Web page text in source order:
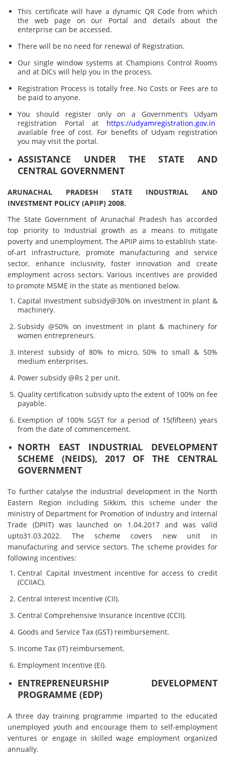
This certificate will have a dynamic QR Code from which
the web page on our Portal and details about the
enterprise can be accessed.
There will be no need for renewal of Registration.
Our single window systems at Champions Control Rooms
and at DICs will help you in the process.
Registration Process is totally free. No Costs or Fees are to
be paid to anyone.
You should register only on a Government’s Udyam
registration Portal at https://udyamregistration.gov.in
available free of cost. For benefits of Udyam registration
you may visit the portal.
ASSISTANCE UNDER THE STATE AND
CENTRAL GOVERNMENT
ARUNACHAL PRADESH STATE INDUSTRIAL AND
INVESTMENT POLICY (APIIP) 2008.
The State Government of Arunachal Pradesh has accorded
top priority to Industrial growth as a means to mitigate
poverty and unemployment. The APIIP aims to establish state-
of-art infrastructure, promote manufacturing and service
sector, enhance inclusivity, foster innovation and create
employment across sectors. Various incentives are provided
to promote MSME in the state as mentioned below.
Capital Investment subsidy@30% on investment in plant &
machinery.
Subsidy @50% on investment in plant & machinery for
women entrepreneurs.
Interest subsidy of 80% to micro, 50% to small & 50%
medium enterprises.
Power subsidy @Rs 2 per unit.
Quality certification subsidy upto the extent of 100% on fee
payable.
Exemption of 100% SGST for a period of 15(fifteen) years
from the date of commencement.
NORTH EAST INDUSTRIAL DEVELOPMENT
SCHEME (NEIDS), 2017 OF THE CENTRAL
GOVERNMENT
To further catalyse the industrial development in the North
Eastern Region including Sikkim, this scheme under the
ministry of Department for Promotion of Industry and internal
Trade (DPIIT) was launched on 1.04.2017 and was valid
upto31.03.2022. The scheme covers new unit in
manufacturing and service sectors. The scheme provides for
following incentives:
Central Capital Investment incentive for access to credit
(CCIIAC).
Central Interest Incentive (CII).
Central Comprehensive Insurance Incentive (CCII).
Goods and Service Tax (GST) reimbursement.
Income Tax (IT) reimbursement.
Employment Incentive (EI).
ENTREPRENEURSHIP DEVELOPMENT
PROGRAMME (EDP)
A three day training programme imparted to the educated
unemployed youth and encourage them to self-employment
ventures or engage in skilled wage employment organized
annually.